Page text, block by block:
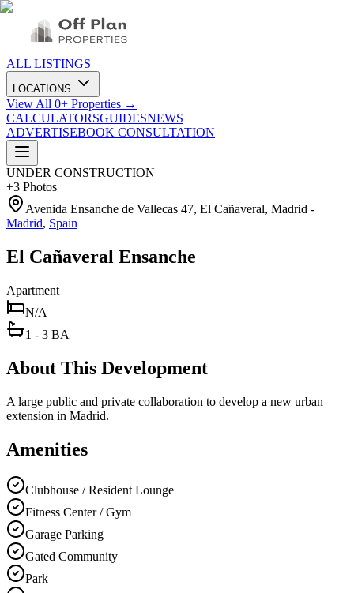
ALL LISTINGS
LOCATIONS
View All 0+ Properties →
CALCULATORSGUIDESNEWS
ADVERTISEBOOK CONSULTATION
UNDER CONSTRUCTION
+3 Photos
Avenida Ensanche de Vallecas 47, El Cañaveral, Madrid -
Madrid, Spain
El Cañaveral Ensanche
Apartment
N/A
1 - 3 BA
About This Development
A large public and private collaboration to develop a new urban
extension in Madrid.
Amenities
Clubhouse / Resident Lounge
Fitness Center / Gym
Garage Parking
Gated Community
Park